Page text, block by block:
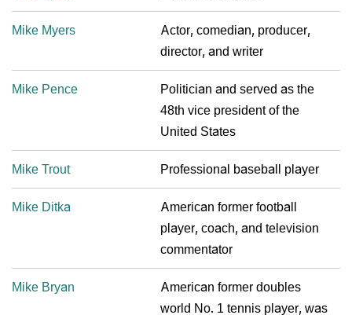
Mike Myers
Actor, comedian, producer,
director, and writer
Mike Pence
Politician and served as the
48th vice president of the
United States
Mike Trout Professional baseball player
Mike Ditka
American former football
player, coach, and television
commentator
Mike Bryan
American former doubles
world No. 1 tennis player, was